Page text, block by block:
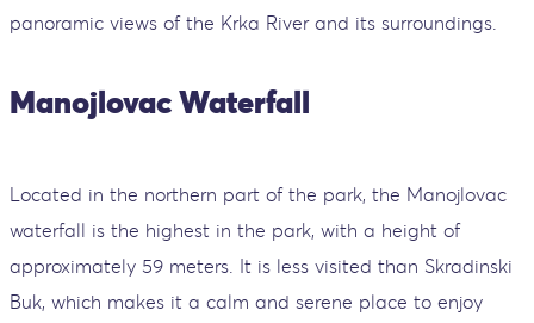
panoramic views of the Krka River and its surroundings.
Manojlovac Waterfall
Located in the northern part of the park, the Manojlovac
waterfall is the highest in the park, with a height of
approximately 59 meters. It is less visited than Skradinski
Buk, which makes it a calm and serene place to enjoy